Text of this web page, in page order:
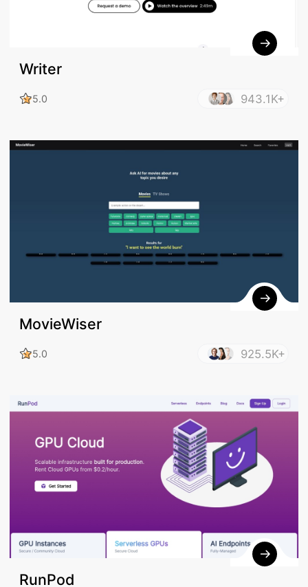
Writer
5.0 943.1K+
MovieWiser
5.0 925.5K+
RunPod